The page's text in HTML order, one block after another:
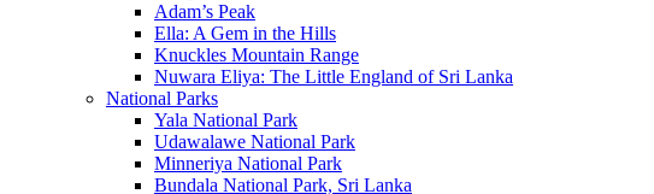
Adam’s Peak
Ella: A Gem in the Hills
Knuckles Mountain Range
Nuwara Eliya: The Little England of Sri Lanka
National Parks
Yala National Park
Udawalawe National Park
Minneriya National Park
Bundala National Park, Sri Lanka